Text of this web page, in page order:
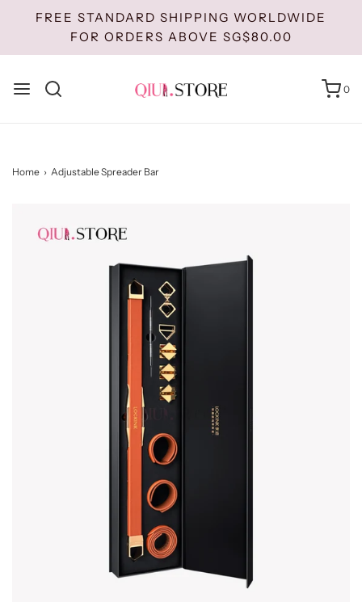
FREE STANDARD SHIPPING WORLDWIDE
FOR ORDERS ABOVE SG$80.00
0
Home › Adjustable Spreader Bar